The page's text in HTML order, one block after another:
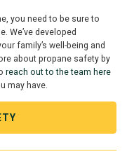
you need to be sure to
We’ve developed
family’s well-being and
about propane safety by
reach out to the team here
may have.